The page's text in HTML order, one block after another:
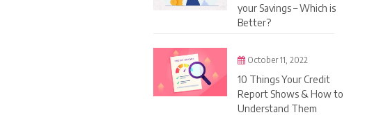
your Savings – Which is
Better?
October 11, 2022
10 Things Your Credit
Report Shows & How to
Understand Them